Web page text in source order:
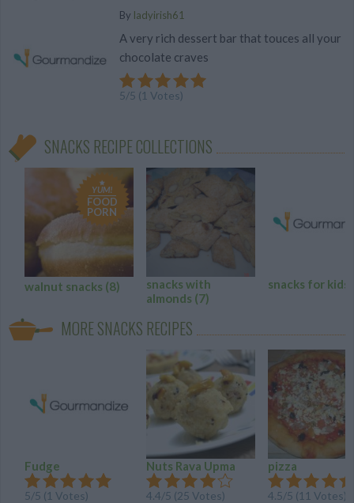
By ladyirish61
A very rich dessert bar that touces all your
chocolate craves
5/5 (1 Votes)
SNACKS RECIPE COLLECTIONS
YUM!
FOOD
PORN
walnut snacks (8)
snacks with
almonds (7)
snacks for kids
MORE SNACKS RECIPES
Fudge
5/5 (1 Votes)
Nuts Rava Upma
4.4/5 (25 Votes)
pizza
4.5/5 (11 Votes)